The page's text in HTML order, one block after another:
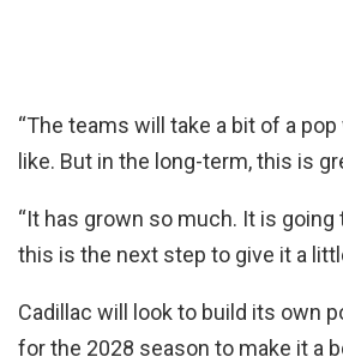
“The teams will take a bit of a
like. But in the long-term, this is
“It has grown so much. It is going
this is the next step to give it a
Cadillac will look to build its own
for the 2028 season to make it a